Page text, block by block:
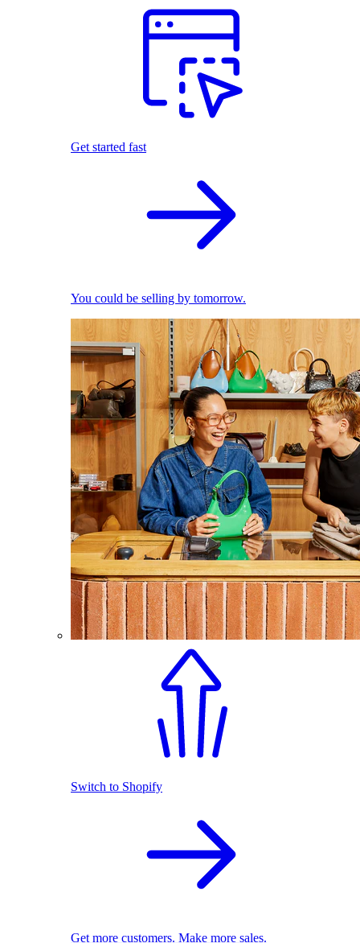
Get started fast
You could be selling by tomorrow.
Switch to Shopify
Get more customers. Make more sales.